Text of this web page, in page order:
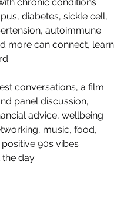
diabetes, sickle cell,
autoimmune
more can connect, learn
conversations, a film
panel discussion,
advice, wellbeing
music, food,
90s vibes
day.